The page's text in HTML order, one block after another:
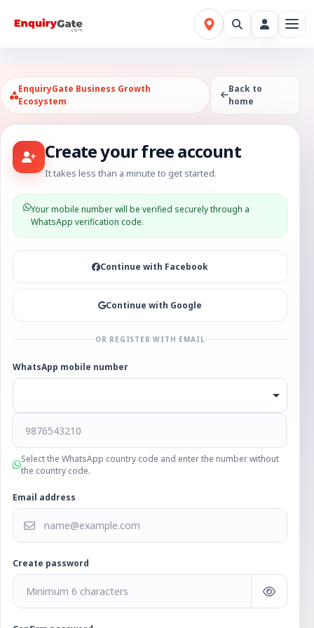
EnquiryGate Business Growth
Ecosystem
Back to
home
Create your free account
It takes less than a minute to get started.
Your mobile number will be verified securely through a
WhatsApp verification code.
Continue with Facebook
Continue with Google
OR REGISTER WITH EMAIL
WhatsApp mobile number
Select the WhatsApp country code and enter the number without
the country code.
Email address
Create password